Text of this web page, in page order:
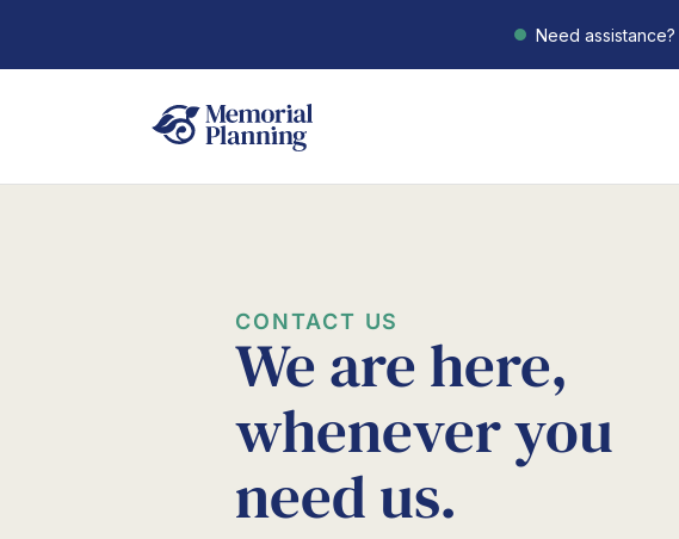
Need assistance?
CONTACT US
We are here,
whenever you
need us.